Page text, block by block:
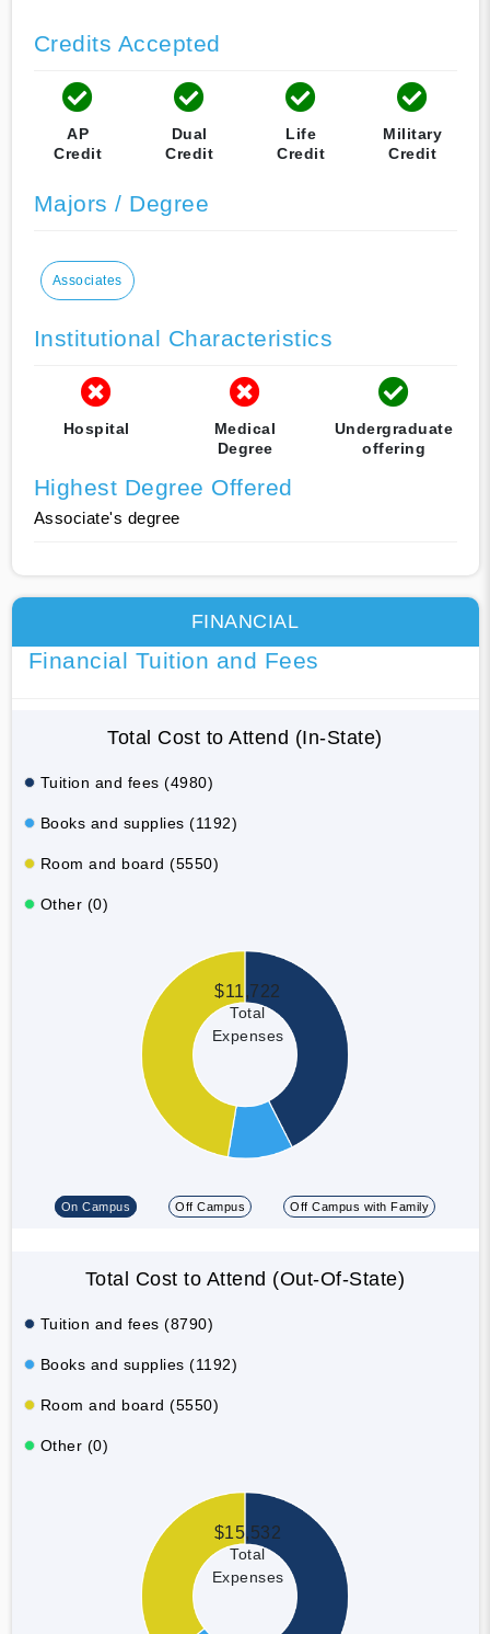
Credits Accepted
AP
Credit
Dual
Credit
Life
Credit
Military
Credit
Majors / Degree
Associates
Institutional Characteristics
Hospital
Medical
Degree
Undergraduate
offering
Highest Degree Offered
Associate's degree
FINANCIAL
Financial Tuition and Fees
Total Cost to Attend (In-State)
Tuition and fees (4980)
Books and supplies (1192)
Room and board (5550)
Other (0)
$11,722
Total
Expenses
On Campus Off Campus Off Campus with Family
Total Cost to Attend (Out-Of-State)
Tuition and fees (8790)
Books and supplies (1192)
Room and board (5550)
Other (0)
$15,532
Total
Expenses